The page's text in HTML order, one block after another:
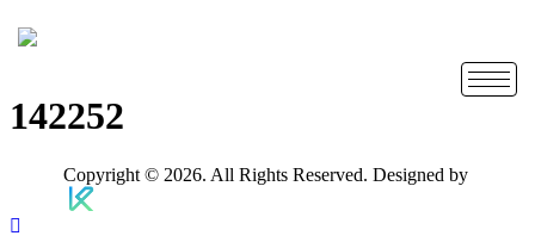
142252
Copyright © 2026. All Rights Reserved. Designed by